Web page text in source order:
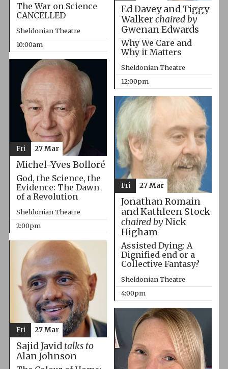
The War on Science
CANCELLED
Sheldonian Theatre
10:00am
Ed Davey and Tiggy
Walkerchaired by
Gwenan Edwards
Why We Care and
Why it Matters
Sheldonian Theatre
12:00pm
Michel-Yves Bolloré
God, the Science, the
Evidence: The Dawn
of a Revolution
Sheldonian Theatre
2:00pm
Fri 27 Mar
Jonathan Romain
and Kathleen Stock
chaired byNick
Higham
Assisted Dying: A
Dignified end or a
Collective Fantasy?
Sheldonian Theatre
4:00pm
Fri 27 Mar
Sajid Javid talks to
Alan Johnson
Fri 27 Mar